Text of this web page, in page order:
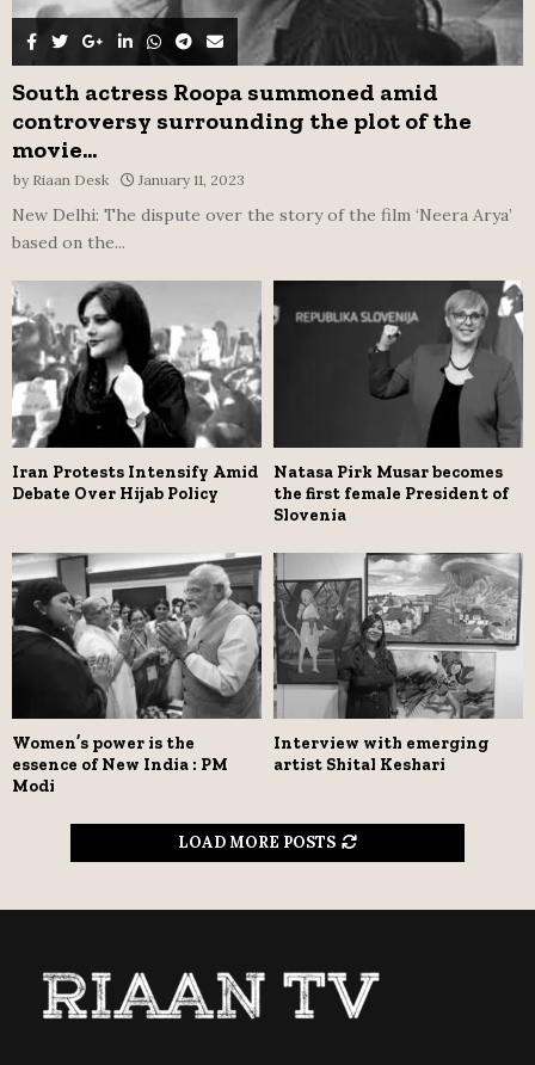
South actress Roopa summoned amid
controversy surrounding the plot of the
movie...
by Riaan Desk January 11, 2023
New Delhi: The dispute over the story of the film ‘Neera Arya’
based on the...
Iran Protests Intensify Amid
Debate Over Hijab Policy
Natasa Pirk Musar becomes
the first female President of
Slovenia
Women’s power is the
essence of New India : PM
Modi
Interview with emerging
artist Shital Keshari
LOAD MORE POSTS